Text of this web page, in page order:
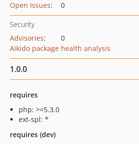
Open Issues: 0
Security
Advisories:
0
Aikido package health analysis
1.0.0
requires
php: >=5.3.0
ext-spl: *
requires (dev)